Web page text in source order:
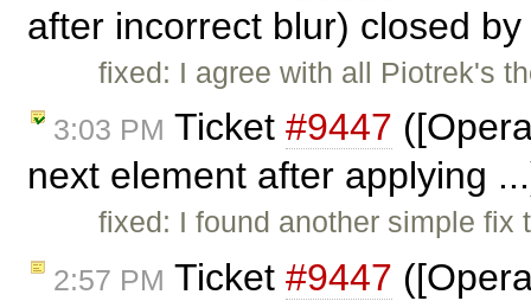
after incorrect blur) closed by
fixed: I agree with all Piotrek's
3:03 PM Ticket #9447
next element after applying
fixed: I found another simple
2:57 PM Ticket #9447